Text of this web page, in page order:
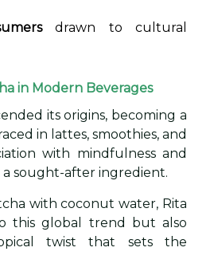
drawn to cultural
in Modern Beverages
its origins, becoming a
in lattes, smoothies, and
with mindfulness and
a sought-after ingredient.
with coconut water, Rita
this global trend but also
twist that sets the